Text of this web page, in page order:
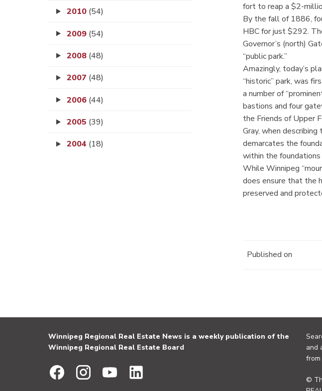
2010 (54)
2009 (54)
2008 (48)
2007 (48)
2006 (44)
2005 (39)
2004 (18)
fort to reap a $2-
By the fall of 1886,
HBC for just $292.
Governor’s (north)
“public park.”
Amazingly, today’s
“historic” park, was
a number of
bastions and four
the Friends of Upper
Gray, when describing
demarcates the
within the
While Winnipeg
does ensure that the
preserved and
Published on
Winnipeg Regional Real Estate News is a weekly publication of the
Winnipeg Regional Real Estate Board
and
from
©